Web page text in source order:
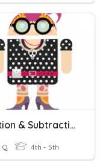
Addition & Subtraction Facts To 20
Q 4th - 5th